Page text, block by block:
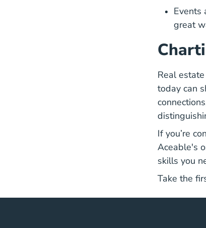
Events
great
Real
today can
If you’re
Aceable's
skills you
Take the